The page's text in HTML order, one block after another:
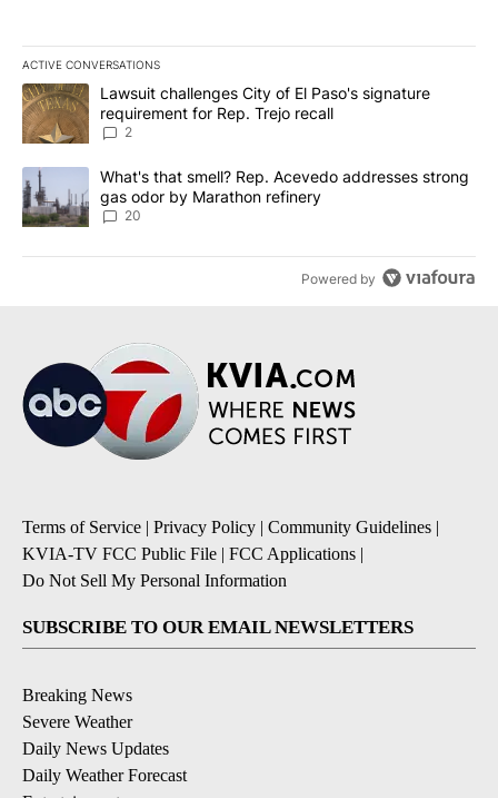
ACTIVE CONVERSATIONS
The following is a list of the most commented articles in the last
A trending article titled "Lawsuit challenges City of El Paso's
Lawsuit challenges City of El Paso's signature
requirement for Rep. Trejo recall
2
A trending article titled "What's that smell? Rep. Acevedo
What's that smell? Rep. Acevedo addresses strong
gas odor by Marathon refinery
20
Powered by
Terms of Service | Privacy Policy | Community Guidelines |
KVIA-TV FCC Public File | FCC Applications |
Do Not Sell My Personal Information
SUBSCRIBE TO OUR EMAIL NEWSLETTERS
Breaking News
Severe Weather
Daily News Updates
Daily Weather Forecast